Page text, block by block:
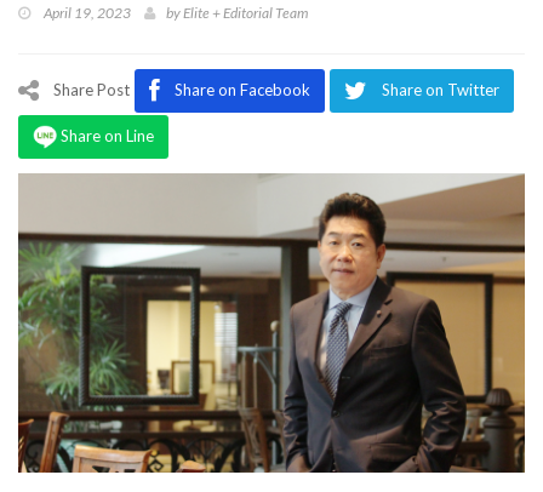
Magazine
April 19, 2023 by Elite + Editorial Team
Share Post Share on Facebook Share on Twitter
Share on Line